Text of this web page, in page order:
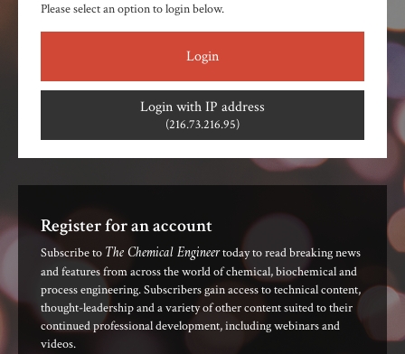
Please select an option to login below.
Login
Login with IP address
(216.73.216.95)
Register for an account
Subscribe to The Chemical Engineertoday to read breaking news
and features from across the world of chemical, biochemical and
process engineering. Subscribers gain access to technical content,
thought-leadership and a variety of other content suited to their
continued professional development, including webinars and
videos.